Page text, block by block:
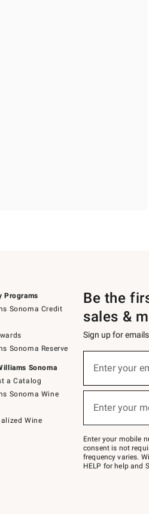
Programs
Sonoma Credit
Sonoma Reserve
Sonoma
a Catalog
Sonoma Wine
Wine
Be the
sales &
Sign up for
below
Join
–
text
JOINWS
to
Enter your
Enter your
Enter your mobile
consent is not
frequency varies.
HELP for help and